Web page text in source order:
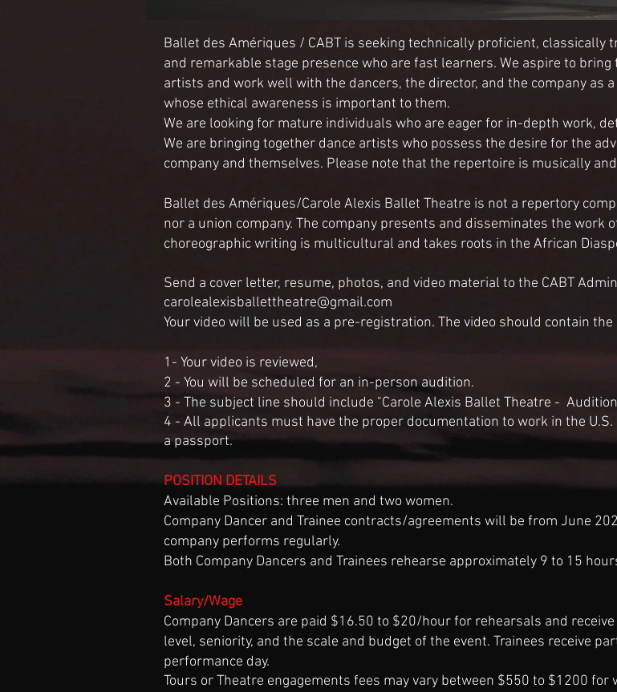
Ballet des Amériques / CABT is seeking technically proficient, classically
and remarkable stage presence who are fast learners. We aspire to
artists and work well with the dancers, the director, and the company as
whose ethical awareness is important to them.
We are looking for mature individuals who are eager for in-depth work,
We are bringing together dance artists who possess the desire for the
company and themselves. Please note that the repertoire is musically
Ballet des Amériques/Carole Alexis Ballet Theatre is not a repertory
nor a union company. The company presents and disseminates the work
choreographic writing is multicultural and takes roots in the African
Send a cover letter, resume, photos, and video material to the CABT
carolealexisballettheatre@gmail.com
Your video will be used as a pre-registration. The video should contain
1- Your video is reviewed,
2 - You will be scheduled for an in-person audition.
3 - The subject line should include "Carole Alexis Ballet Theatre -
4 - All applicants must have the proper documentation to work in the U.S.
a passport.
​POSITION DETAILS
Available Positions: three men and two women.
Company Dancer and Trainee contracts/agreements will be from June
company performs regularly.
Both Company Dancers and Trainees rehearse approximately 9 to 15
Salary/Wage
Company Dancers are paid $16.50 to $20/hour for rehearsals and
level, seniority, and the scale and budget of the event. Trainees receive
performance day.
Tours or Theatre engagements fees may vary between $550 to $1200 for